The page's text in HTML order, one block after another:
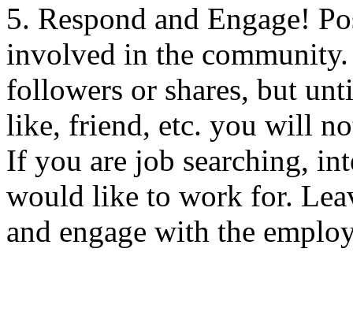
5. Respond and Engage!
involved in the
followers or shares, but
like, friend, etc. you will
If you are job searching,
would like to work for.
and engage with the